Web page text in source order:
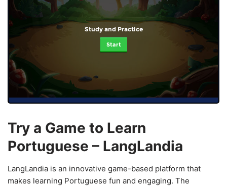
Study and Practice
Start
Try a Game to Learn
Portuguese – LangLandia
LangLandia is an innovative game-based platform that
makes learning Portuguese fun and engaging. The